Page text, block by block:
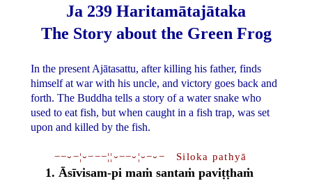
Ja 239 Haritamātajātaka
The Story about the Green Frog
In the present Ajātasattu, after killing his father, finds
himself at war with his uncle, and victory goes back and
forth. The Buddha tells a story of a water snake who
used to eat fish, but when caught in a fish trap, was set
upon and killed by the fish.
−−⏑−¦⏑−−−¦¦⏑−−⏑¦⏑−⏑− Siloka pathyā
1. Āsīvisam-pi maṁ santaṁ paviṭṭhaṁ